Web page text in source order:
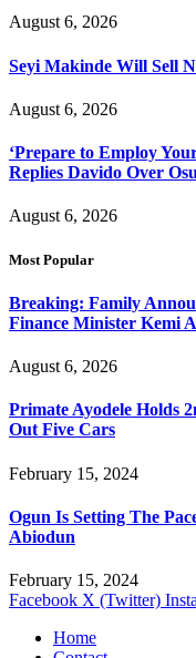
August 6, 2026
Seyi Makinde Will Sell
August 6, 2026
‘Prepare to Employ
Replies Davido Over
August 6, 2026
Most Popular
Breaking: Family
Finance Minister Kemi
August 6, 2026
Primate Ayodele Holds
Out Five Cars
February 15, 2024
Ogun Is Setting The
Abiodun
February 15, 2024
Facebook X (Twitter)
Home